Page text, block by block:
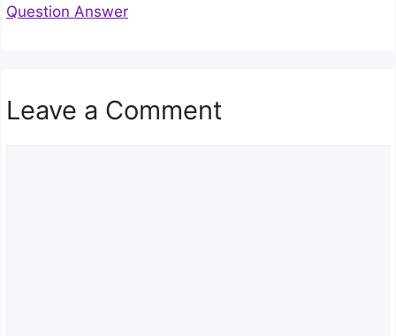
Question Answer
Leave a Comment